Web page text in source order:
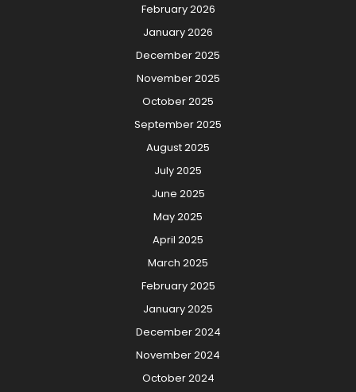
February 2026
January 2026
December 2025
November 2025
October 2025
September 2025
August 2025
July 2025
June 2025
May 2025
April 2025
March 2025
February 2025
January 2025
December 2024
November 2024
October 2024